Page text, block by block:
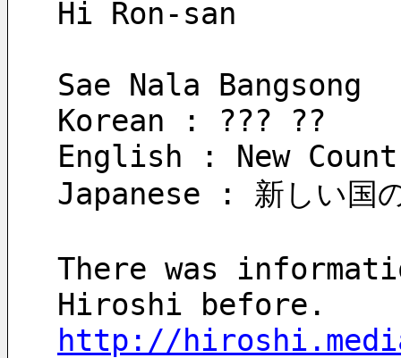
Hi Ron-san
Sae Nala Bangsong
Korean : ??? ??
English : New
Japanese : 新しい国
There was
Hiroshi before.
http://